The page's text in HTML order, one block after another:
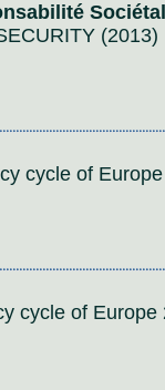
(2013)
cycle of
cycle of Europe